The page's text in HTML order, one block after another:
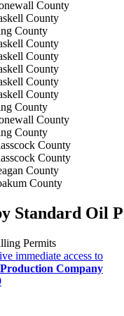
County
County
County
County
County
County
County
County
County
County
County
County
County
County
County
Standard Oil
Permits
immediate access to
Company